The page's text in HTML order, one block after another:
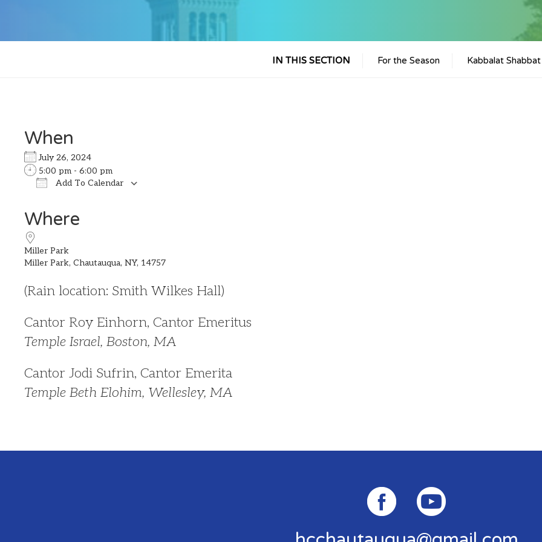
IN THIS SECTION For the Season Kabbalat Shabbat
When
July 26, 2024
5:00 pm - 6:00 pm
Add To Calendar
Where
Miller Park
Miller Park, Chautauqua, NY, 14757
(Rain location: Smith Wilkes Hall)
Cantor Roy Einhorn, Cantor Emeritus
Temple Israel, Boston, MA
Cantor Jodi Sufrin, Cantor Emerita
Temple Beth Elohim, Wellesley, MA